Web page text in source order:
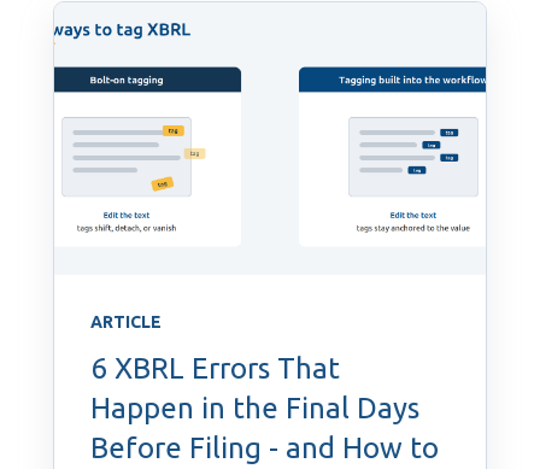
ARTICLE
6 XBRL Errors That
Happen in the Final Days
Before Filing - and How to